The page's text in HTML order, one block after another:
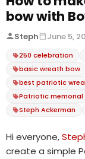
bow with
Steph June 5,
250 celebration
basic wreath bow
best patriotic
Patriotic memorial
Steph Ackerman
Hi everyone,
create a simple